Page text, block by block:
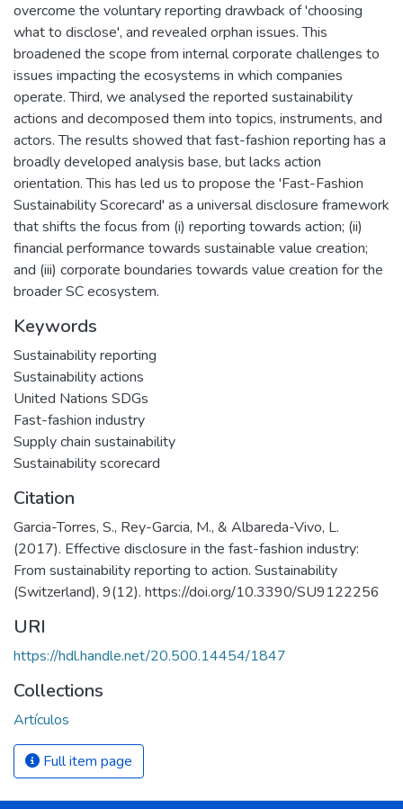
overcome the voluntary reporting drawback of 'choosing
what to disclose', and revealed orphan issues. This
broadened the scope from internal corporate challenges to
issues impacting the ecosystems in which companies
operate. Third, we analysed the reported sustainability
actions and decomposed them into topics, instruments, and
actors. The results showed that fast-fashion reporting has a
broadly developed analysis base, but lacks action
orientation. This has led us to propose the 'Fast-Fashion
Sustainability Scorecard' as a universal disclosure framework
that shifts the focus from (i) reporting towards action; (ii)
financial performance towards sustainable value creation;
and (iii) corporate boundaries towards value creation for the
broader SC ecosystem.
Keywords
Sustainability reporting
Sustainability actions
United Nations SDGs
Fast-fashion industry
Supply chain sustainability
Sustainability scorecard
Citation
Garcia-Torres, S., Rey-Garcia, M., & Albareda-Vivo, L.
(2017). Effective disclosure in the fast-fashion industry:
From sustainability reporting to action. Sustainability
(Switzerland), 9(12). https://doi.org/10.3390/SU9122256
URI
https://hdl.handle.net/20.500.14454/1847
Collections
Artículos
Full item page